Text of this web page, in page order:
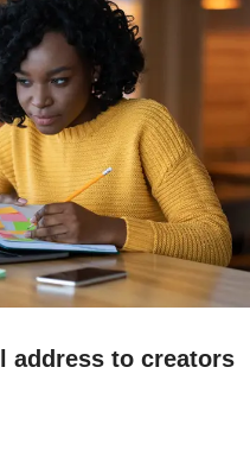
address to creators